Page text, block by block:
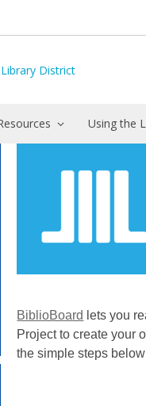
Using the
BiblioBoard lets you
Project to create your
the simple steps